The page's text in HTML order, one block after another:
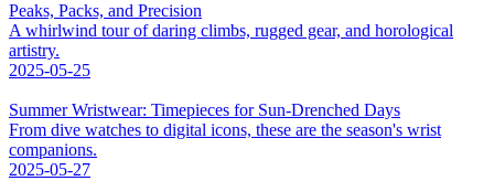
Peaks, Packs, and Precision
A whirlwind tour of daring climbs, rugged gear, and horological
artistry.
2025-05-25
Summer Wristwear: Timepieces for Sun-Drenched Days
From dive watches to digital icons, these are the season's wrist
companions.
2025-05-27